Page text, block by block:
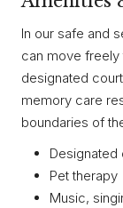
In our safe and
can move freely
designated
memory care
boundaries of
Pet therapy
Music,